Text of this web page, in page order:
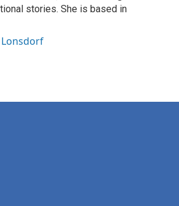
stories. She is based in
Lonsdorf